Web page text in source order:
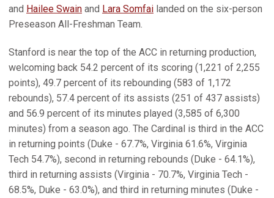
and Hailee Swain and Lara Somfai landed on the six-person
Preseason All-Freshman Team.
Stanford is near the top of the ACC in returning production,
welcoming back 54.2 percent of its scoring (1,221 of 2,255
points), 49.7 percent of its rebounding (583 of 1,172
rebounds), 57.4 percent of its assists (251 of 437 assists)
and 56.9 percent of its minutes played (3,585 of 6,300
minutes) from a season ago. The Cardinal is third in the ACC
in returning points (Duke - 67.7%, Virginia 61.6%, Virginia
Tech 54.7%), second in returning rebounds (Duke - 64.1%),
third in returning assists (Virginia - 70.7%, Virginia Tech -
68.5%, Duke - 63.0%), and third in returning minutes (Duke -